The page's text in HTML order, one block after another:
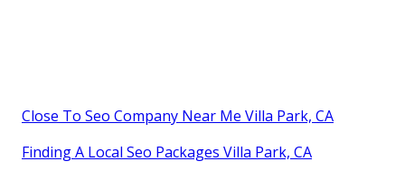
Close To Seo Company Near Me Villa Park, CA
Finding A Local Seo Packages Villa Park, CA